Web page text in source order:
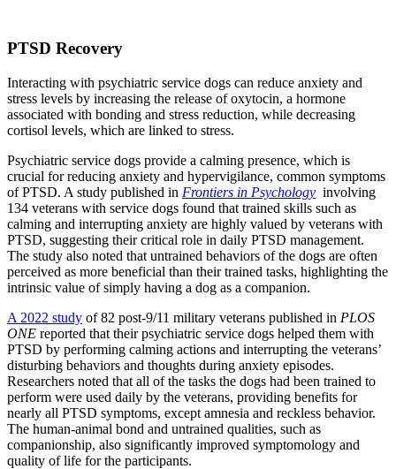
PTSD Recovery
Interacting with psychiatric service dogs can reduce anxiety and
stress levels by increasing the release of oxytocin, a hormone
associated with bonding and stress reduction, while decreasing
cortisol levels, which are linked to stress.
Psychiatric service dogs provide a calming presence, which is
crucial for reducing anxiety and hypervigilance, common symptoms
of PTSD. A study published in Frontiers in Psychology involving
134 veterans with service dogs found that trained skills such as
calming and interrupting anxiety are highly valued by veterans with
PTSD, suggesting their critical role in daily PTSD management.
The study also noted that untrained behaviors of the dogs are often
perceived as more beneficial than their trained tasks, highlighting the
intrinsic value of simply having a dog as a companion.
A 2022 study of 82 post-9/11 military veterans published in PLOS
ONE reported that their psychiatric service dogs helped them with
PTSD by performing calming actions and interrupting the veterans’
disturbing behaviors and thoughts during anxiety episodes.
Researchers noted that all of the tasks the dogs had been trained to
perform were used daily by the veterans, providing benefits for
nearly all PTSD symptoms, except amnesia and reckless behavior.
The human-animal bond and untrained qualities, such as
companionship, also significantly improved symptomology and
quality of life for the participants.